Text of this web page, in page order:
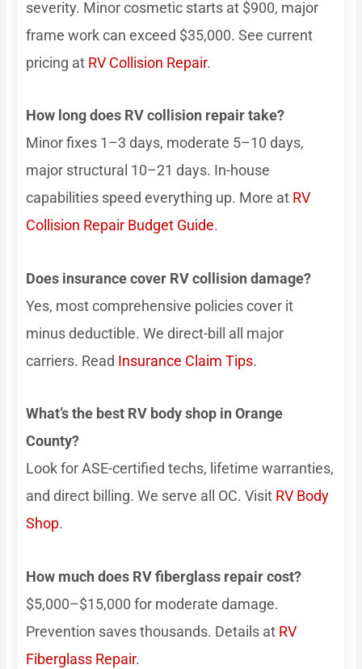
severity. Minor cosmetic starts at $900, major
frame work can exceed $35,000. See current
pricing at RV Collision Repair.
How long does RV collision repair take?
Minor fixes 1–3 days, moderate 5–10 days,
major structural 10–21 days. In-house
capabilities speed everything up. More at RV
Collision Repair Budget Guide.
Does insurance cover RV collision damage?
Yes, most comprehensive policies cover it
minus deductible. We direct-bill all major
carriers. Read Insurance Claim Tips.
What’s the best RV body shop in Orange
County?
Look for ASE-certified techs, lifetime warranties,
and direct billing. We serve all OC. Visit RV Body
Shop.
How much does RV fiberglass repair cost?
$5,000–$15,000 for moderate damage.
Prevention saves thousands. Details at RV
Fiberglass Repair.